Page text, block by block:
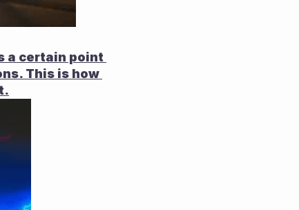
a certain point
This is how